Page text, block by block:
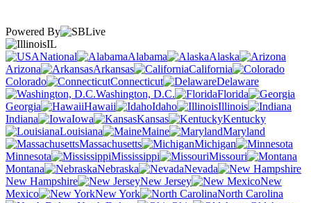
Powered By
IL
National
Alabama
Alaska
Arizona
Arkansas
California
Colorado
Connecticut
Delaware
Washington, D.C.
Florida
Georgia
Hawaii Idaho
Illinois
Indiana
Iowa Kansas
Kentucky
Louisiana
Maine
Maryland
Massachusetts
Michigan
Minnesota
Mississippi
Missouri
Montana
Nebraska
Nevada
New Hampshire
New Jersey
New
Mexico
New York
North Carolina